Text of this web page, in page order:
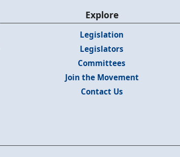
Explore
Legislation
Legislators
Committees
Join the Movement
Contact Us